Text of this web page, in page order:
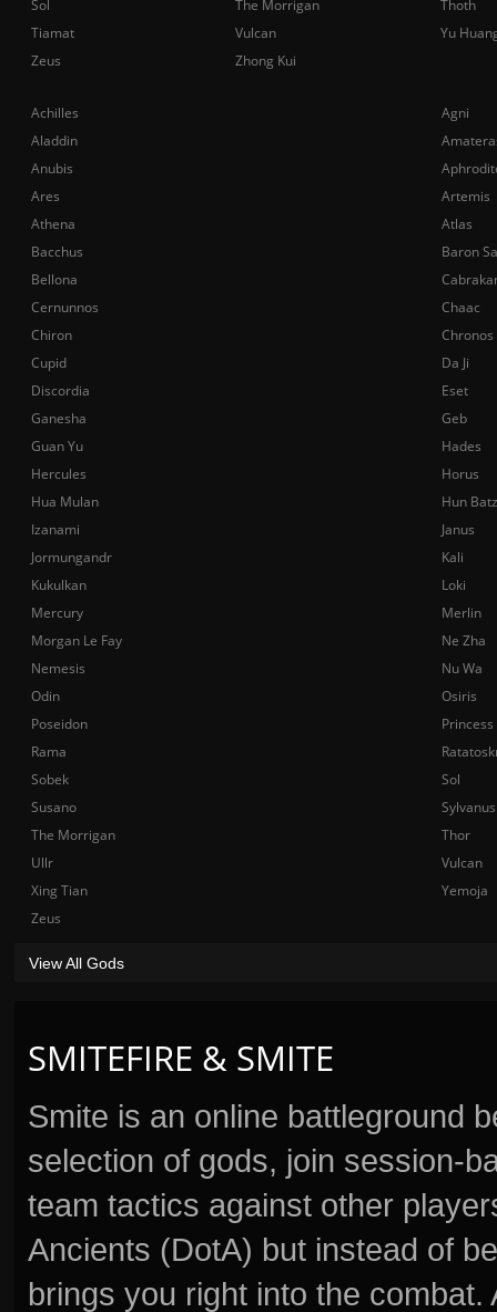
SMITEFIRE & SMITE
Smite is an online battleground
selection of gods, join session-
team tactics against other
Ancients (DotA) but instead of
brings you right into the
Achilles
Agni
Aladdin
Anubis
Ares
Artemis
Athena
Atlas
Bacchus
Baron
Bellona
Cernunnos
Chaac
Chiron
Chronos
Cupid
Da Ji
Discordia
Eset
Ganesha
Geb
Guan Yu
Hades
Hercules
Horus
Hua Mulan
Hun Batz
Izanami
Janus
Jormungandr
Kali
Kukulkan
Loki
Mercury
Merlin
Morgan Le Fay
Ne Zha
Nemesis
Nu Wa
Odin
Osiris
Poseidon
Rama
Sobek
Sol
Susano
Sylvanus
The Morrigan
Thor
Ullr
Vulcan
Xing Tian
Yemoja
Zeus
View All Gods
Sol The Morrigan
Thoth
Tiamat
Vulcan
Yu
Zeus
Zhong Kui